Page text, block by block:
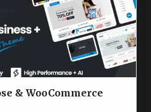
& WooCommerce